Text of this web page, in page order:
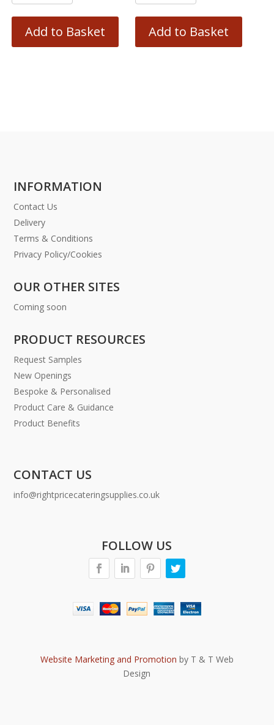
Add to Basket Add to Basket
INFORMATION
Contact Us
Delivery
Terms & Conditions
Privacy Policy/Cookies
OUR OTHER SITES
Coming soon
PRODUCT RESOURCES
Request Samples
New Openings
Bespoke & Personalised
Product Care & Guidance
Product Benefits
CONTACT US
info@rightpricecateringsupplies.co.uk
FOLLOW US
Website Marketing and Promotion by T & T Web
Design